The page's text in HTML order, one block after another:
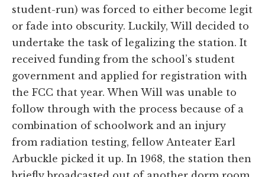
student-run) was forced to either become legit
or fade into obscurity. Luckily, Will decided to
undertake the task of legalizing the station. It
received funding from the school’s student
government and applied for registration with
the FCC that year. When Will was unable to
follow through with the process because of a
combination of schoolwork and an injury
from radiation testing, fellow Anteater Earl
Arbuckle picked it up. In 1968, the station then